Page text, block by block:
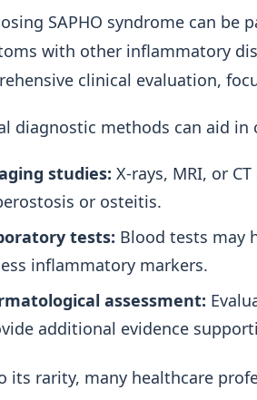
SAPHO syndrome can
with other inflammatory
clinical evaluation,
diagnostic methods can aid
studies: X-rays, MRI, or
or osteitis.
tests: Blood tests may
inflammatory markers.
assessment:
additional evidence
its rarity, many healthcare